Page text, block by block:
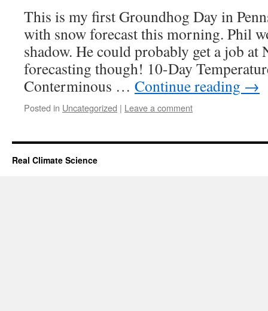
This is my first Groundhog Day in
with snow forecast this morning. Phil
shadow. He could probably get a job
forecasting though! 10-Day
Conterminous … Continue reading →
Posted in Uncategorized | Leave a comment
Real Climate Science